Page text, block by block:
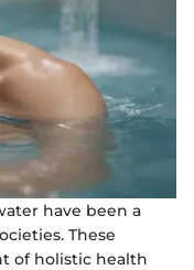
have been a
These
of holistic health